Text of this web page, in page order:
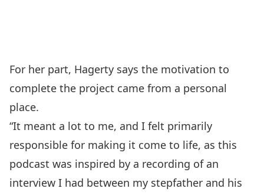
For her part, Hagerty says the motivation to
complete the project came from a personal
place.
“It meant a lot to me, and I felt primarily
responsible for making it come to life, as this
podcast was inspired by a recording of an
interview I had between my stepfather and his